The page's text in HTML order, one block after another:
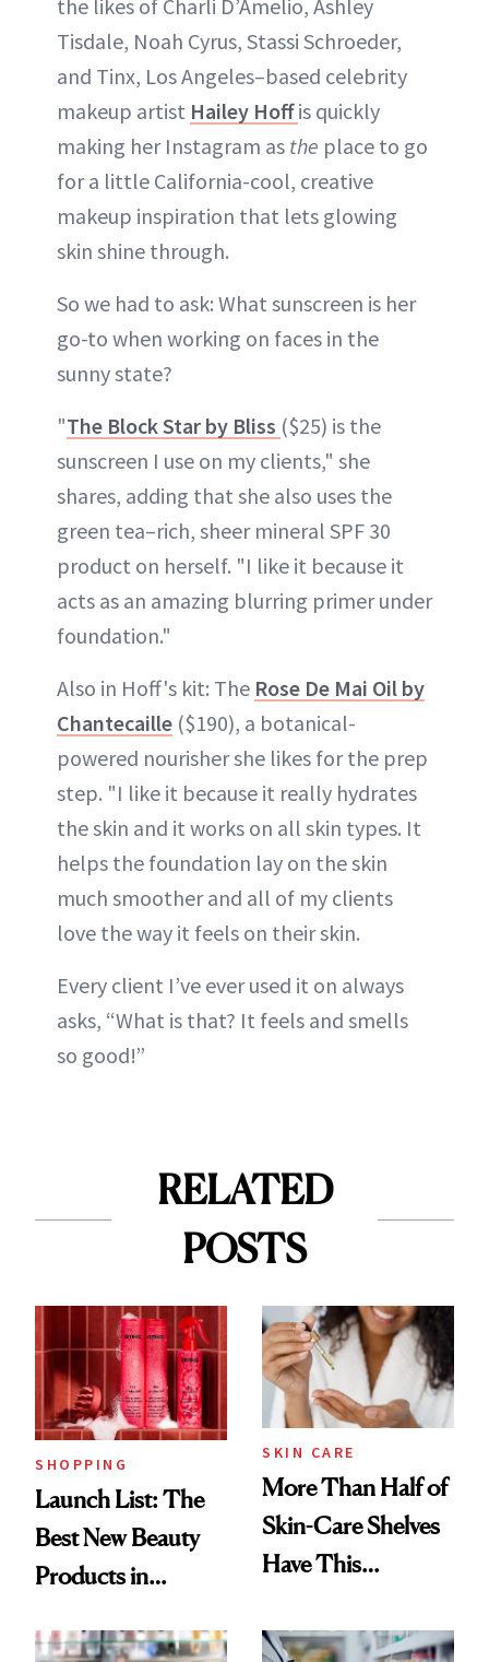
the likes of Charli D’Amelio, Ashley
Tisdale, Noah Cyrus, Stassi Schroeder,
and Tinx, Los Angeles–based celebrity
makeup artist Hailey Hoffis quickly
making her Instagram as the place to go
for a little California-cool, creative
makeup inspiration that lets glowing
skin shine through.
So we had to ask: What sunscreen is her
go-to when working on faces in the
sunny state?
"The Block Star by Bliss ($25) is the
sunscreen I use on my clients," she
shares, adding that she also uses the
green tea–rich, sheer mineral SPF 30
product on herself. "I like it because it
acts as an amazing blurring primer under
foundation."
Also in Hoff's kit: The Rose De Mai Oil by
Chantecaille ($190), a botanical-
powered nourisher she likes for the prep
step. "I like it because it really hydrates
the skin and it works on all skin types. It
helps the foundation lay on the skin
much smoother and all of my clients
love the way it feels on their skin.
Every client I’ve ever used it on always
asks, “What is that? It feels and smells
so good!”
RELATED
POSTS
SHOPPING
Launch List: The
Best New Beauty
Products in
Urban Decay's
SKIN CARE
More Than Half of
Skin-Care Shelves
Have This
Common